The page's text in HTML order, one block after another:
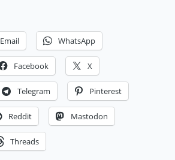
Email WhatsApp
Facebook X
Telegram Pinterest
Reddit Mastodon
Threads